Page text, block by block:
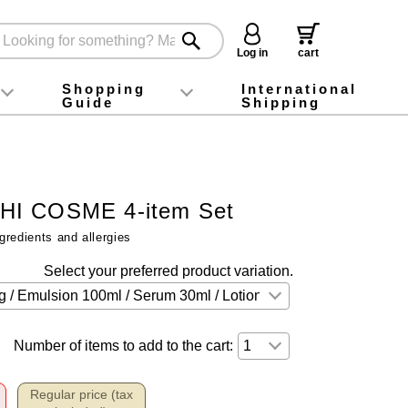
Log in
cart
foodInstagram
X (旧Twitter)
official app
YouTube
TikTok
Shopping
Guide
For first-time customers
How to purchase
Payment
Returns and exchanges
Domestic shipping and shipping fees
About Gift-Wrapping, gift tags and gift bag
Campaign List
Gift Information
FAQ
inquiry
International
Shipping
COSME 4-item Set
and allergies
Select your preferred product variation.
Number of items to add to the cart:
Regular price (tax